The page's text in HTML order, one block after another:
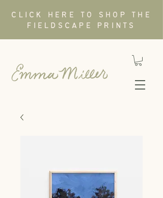
CLICK HERE TO SHOP THE
FIELDSCAPE PRINTS